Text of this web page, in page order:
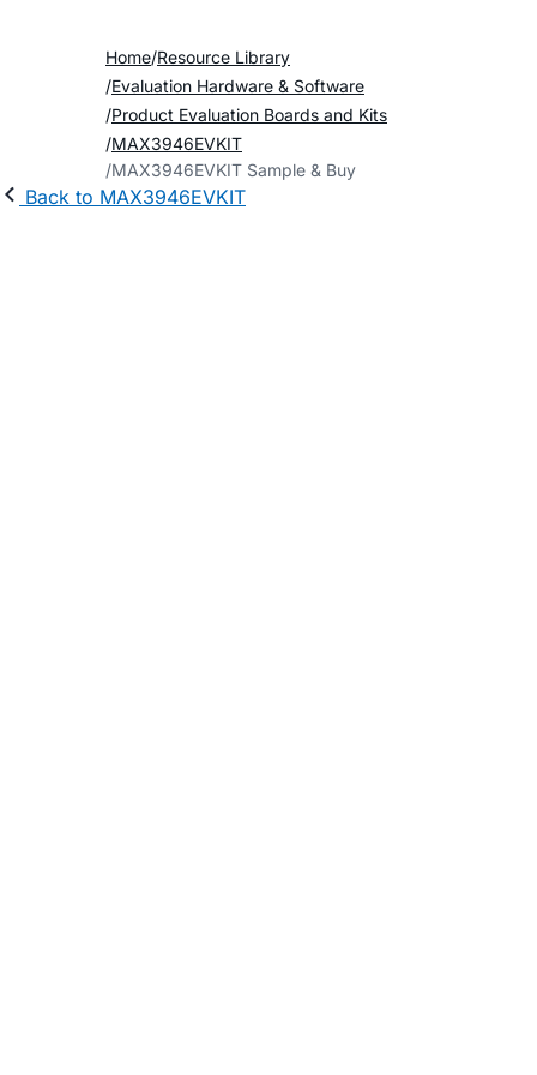
Home Resource Library
Evaluation Hardware & Software
Product Evaluation Boards and Kits
MAX3946EVKIT
MAX3946EVKIT Sample & Buy
Back to MAX3946EVKIT